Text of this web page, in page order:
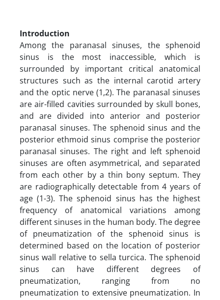
Introduction
Among the paranasal sinuses, the sphenoid
sinus is the most inaccessible, which is
surrounded by important critical anatomical
structures such as the internal carotid artery
and the optic nerve (1,2). The paranasal sinuses
are air-filled cavities surrounded by skull bones,
and are divided into anterior and posterior
paranasal sinuses. The sphenoid sinus and the
posterior ethmoid sinus comprise the posterior
paranasal sinuses. The right and left sphenoid
sinuses are often asymmetrical, and separated
from each other by a thin bony septum. They
are radiographically detectable from 4 years of
age (1-3). The sphenoid sinus has the highest
frequency of anatomical variations among
different sinuses in the human body. The degree
of pneumatization of the sphenoid sinus is
determined based on the location of posterior
sinus wall relative to sella turcica. The sphenoid
sinus can have different degrees of
pneumatization, ranging from no
pneumatization to extensive pneumatization. In